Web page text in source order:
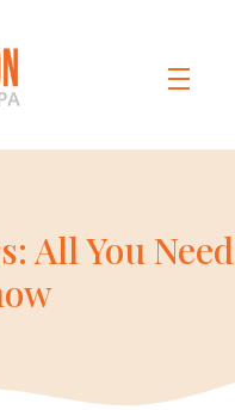
All You Need